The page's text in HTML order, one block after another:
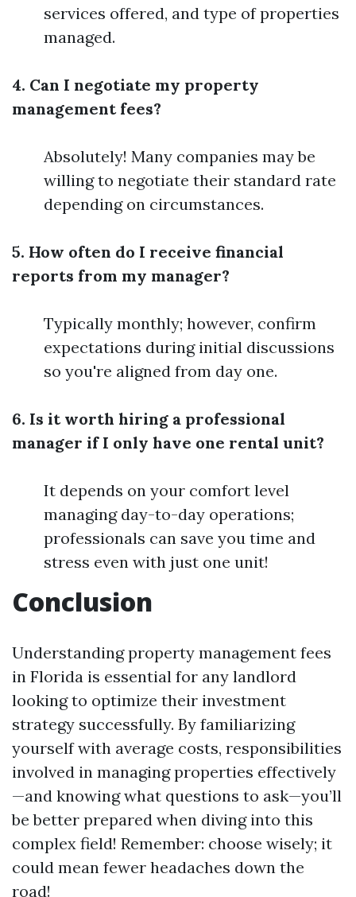
services offered, and type of properties
managed.
4. Can I negotiate my property
management fees?
Absolutely! Many companies may be
willing to negotiate their standard rate
depending on circumstances.
5. How often do I receive financial
reports from my manager?
Typically monthly; however, confirm
expectations during initial discussions
so you're aligned from day one.
6. Is it worth hiring a professional
manager if I only have one rental unit?
It depends on your comfort level
managing day-to-day operations;
professionals can save you time and
stress even with just one unit!
Conclusion
Understanding property management fees
in Florida is essential for any landlord
looking to optimize their investment
strategy successfully. By familiarizing
yourself with average costs, responsibilities
involved in managing properties effectively
—and knowing what questions to ask—you’ll
be better prepared when diving into this
complex field! Remember: choose wisely; it
could mean fewer headaches down the
road!